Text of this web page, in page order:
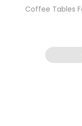
Coffee Tables